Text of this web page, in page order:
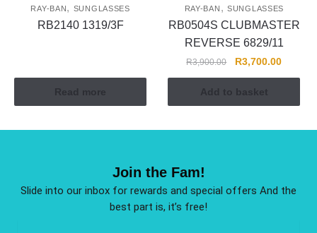
RAY-BAN, SUNGLASSES
RB2140 1319/3F
Read more
RAY-BAN , SUNGLASSES
RB0504S CLUBMASTER
REVERSE 6829/11
R3,900.00 R3,700.00
Add to basket
Join the Fam!
Slide into our inbox for rewards and special offers And the
best part is, it’s free!